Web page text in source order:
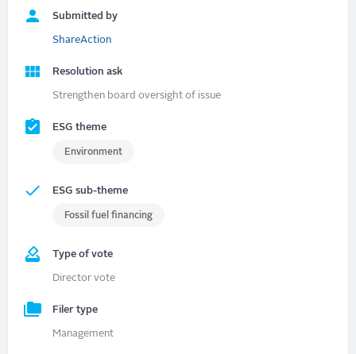
Submitted by
ShareAction
Resolution ask
Strengthen board oversight of issue
ESG theme
Environment
ESG sub-theme
Fossil fuel financing
Type of vote
Director vote
Filer type
Management